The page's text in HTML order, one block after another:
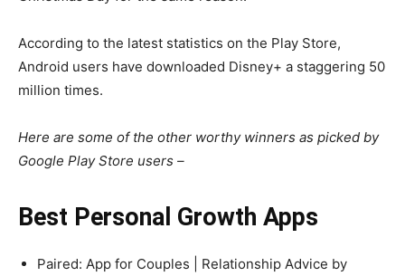
According to the latest statistics on the Play Store,
Android users have downloaded Disney+ a staggering 50
million times.
Here are some of the other worthy winners as picked by
Google Play Store users –
Best Personal Growth Apps
Paired: App for Couples | Relationship Advice by